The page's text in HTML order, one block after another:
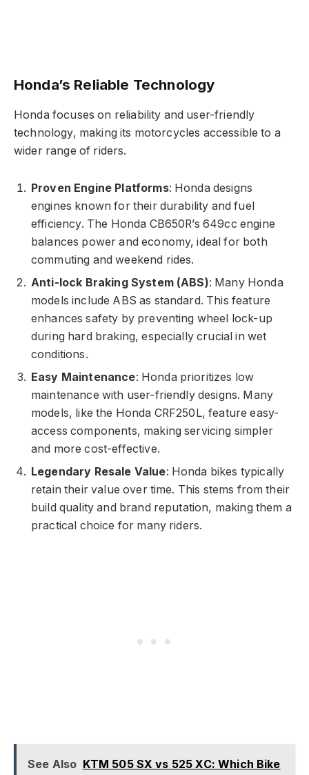
Honda’s Reliable Technology
Honda focuses on reliability and user-friendly
technology, making its motorcycles accessible to a
wider range of riders.
Proven Engine Platforms: Honda designs
engines known for their durability and fuel
efficiency. The Honda CB650R’s 649cc engine
balances power and economy, ideal for both
commuting and weekend rides.
Anti-lock Braking System (ABS): Many Honda
models include ABS as standard. This feature
enhances safety by preventing wheel lock-up
during hard braking, especially crucial in wet
conditions.
Easy Maintenance: Honda prioritizes low
maintenance with user-friendly designs. Many
models, like the Honda CRF250L, feature easy-
access components, making servicing simpler
and more cost-effective.
Legendary Resale Value: Honda bikes typically
retain their value over time. This stems from their
build quality and brand reputation, making them a
practical choice for many riders.
See Also KTM 505 SX vs 525 XC: Which Bike